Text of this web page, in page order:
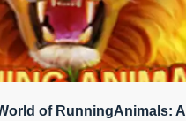
of RunningAnimals: